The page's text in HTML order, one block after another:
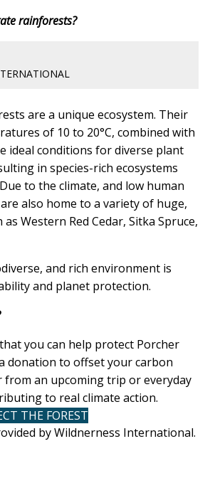
rainforests?
are a unique ecosystem. Their
of 10 to 20°C, combined with
ideal conditions for diverse plant
in species-rich ecosystems
to the climate, and low human
also home to a variety of huge,
Western Red Cedar, Sitka Spruce,
and rich environment is
and planet protection.
you can help protect Porcher
donation to offset your carbon
an upcoming trip or everyday
to real climate action.
THE FOREST
by Wildnerness International.